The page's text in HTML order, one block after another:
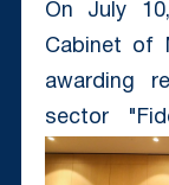
On July
Cabinet of
awarding
sector